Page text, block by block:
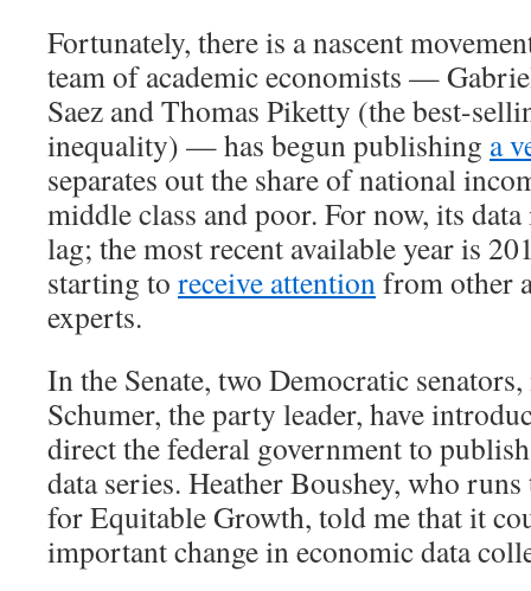
Fortunately, there is a nascent
team of academic economists —
Saez and Thomas Piketty (the best-
inequality) — has begun publishing a
separates out the share of national
middle class and poor. For now, its
lag; the most recent available year is
starting to receive attention from other
experts.
In the Senate, two Democratic
Schumer, the party leader, have
direct the federal government to
data series. Heather Boushey, who
for Equitable Growth, told me that it
important change in economic data